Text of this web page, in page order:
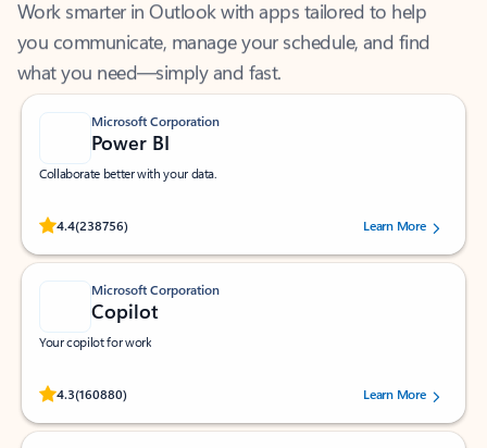
you communicate, manage your schedule, and find
what you need—simply and fast.
Microsoft Corporation
Power BI
Collaborate better with your data.
4.4(238756)
Rated (#=ratingAverage#) stars out of 5 stars, by 238756 users.
Learn More
Microsoft Corporation
Copilot
Your copilot for work
4.3(160880)
Rated (#=ratingAverage#) stars out of 5 stars, by 160880 users.Learn More